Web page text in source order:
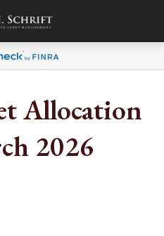
Allocation
2026